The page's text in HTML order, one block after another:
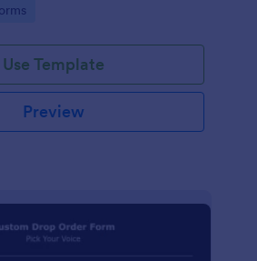
Use Template
Preview